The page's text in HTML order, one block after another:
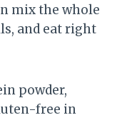
mix the whole
and eat right
powder,
free in